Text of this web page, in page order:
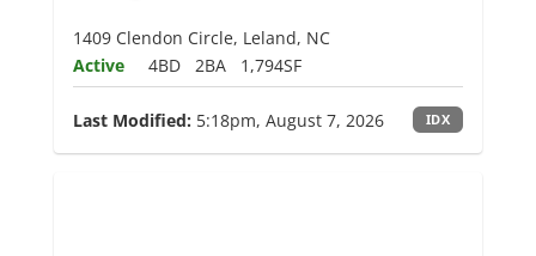
1409 Clendon Circle, Leland, NC
Active
4BD 2BA 1,794SF
Last Modified: 5:18pm, August 7, 2026 IDX